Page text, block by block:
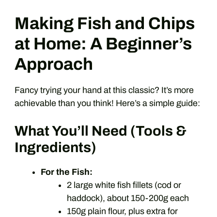
Making Fish and Chips
at Home: A Beginner’s
Approach
Fancy trying your hand at this classic? It’s more
achievable than you think! Here’s a simple guide:
What You’ll Need (Tools &
Ingredients)
For the Fish:
2 large white fish fillets (cod or
haddock), about 150-200g each
150g plain flour, plus extra for